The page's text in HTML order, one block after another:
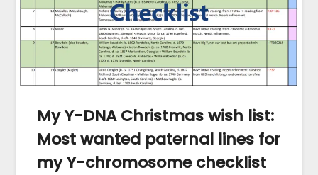
My Y-DNA Christmas wish list:
Most wanted paternal lines for
my Y-chromosome checklist